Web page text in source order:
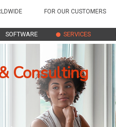
SOFTWARE SERVICES
FOR OUR CUSTOMERS
Consulting